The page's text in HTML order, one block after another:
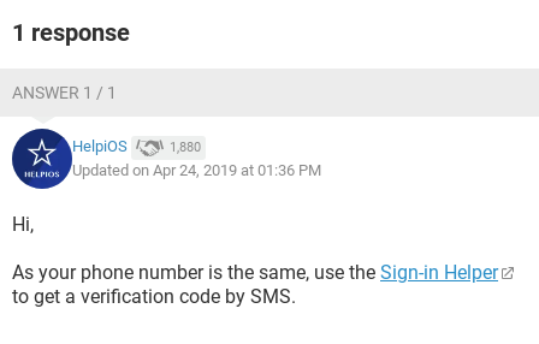
1 response
ANSWER 1 / 1
HelpiOS 1,880
Updated on Apr 24, 2019 at 01:36 PM
Hi,
As your phone number is the same, use the Sign-in Helper
to get a verification code by SMS.